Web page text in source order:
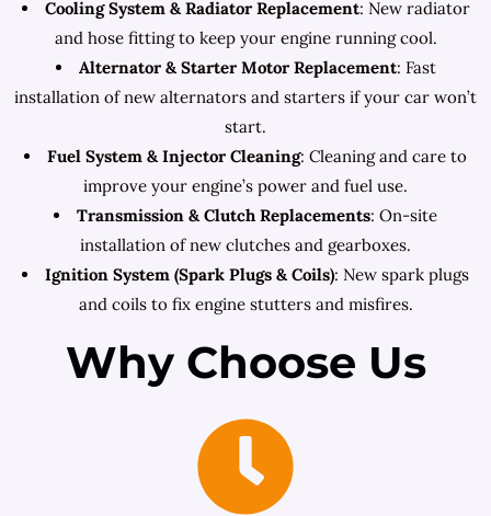
Cooling System & Radiator Replacement: New radiator
and hose fitting to keep your engine running cool.
Alternator & Starter Motor Replacement: Fast
installation of new alternators and starters if your car won’t
start.
Fuel System & Injector Cleaning: Cleaning and care to
improve your engine’s power and fuel use.
Transmission & Clutch Replacements: On-site
installation of new clutches and gearboxes.
Ignition System (Spark Plugs & Coils): New spark plugs
and coils to fix engine stutters and misfires.
Why Choose Us